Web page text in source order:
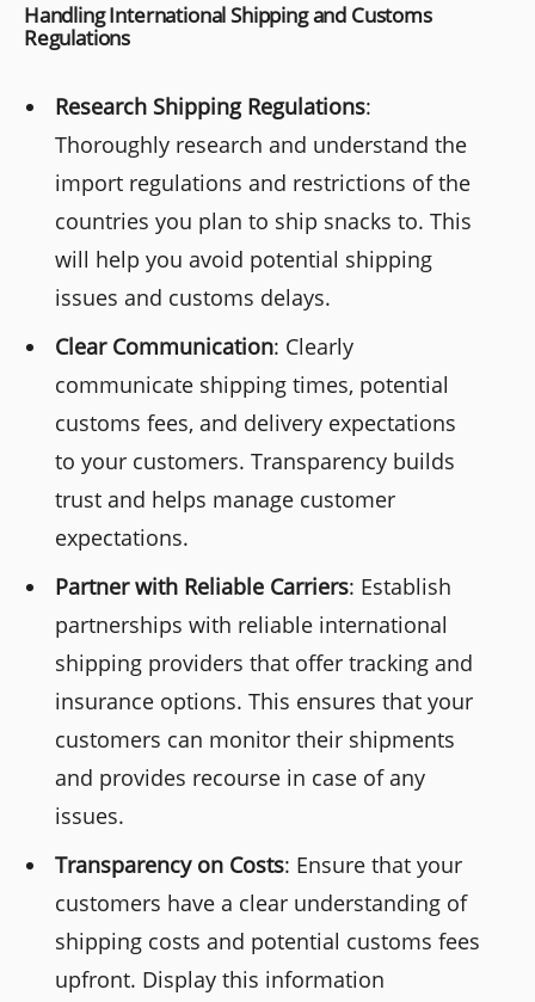
Handling International Shipping and Customs
Regulations
Research Shipping Regulations:
Thoroughly research and understand the
import regulations and restrictions of the
countries you plan to ship snacks to. This
will help you avoid potential shipping
issues and customs delays.
Clear Communication: Clearly
communicate shipping times, potential
customs fees, and delivery expectations
to your customers. Transparency builds
trust and helps manage customer
expectations.
Partner with Reliable Carriers: Establish
partnerships with reliable international
shipping providers that offer tracking and
insurance options. This ensures that your
customers can monitor their shipments
and provides recourse in case of any
issues.
Transparency on Costs: Ensure that your
customers have a clear understanding of
shipping costs and potential customs fees
upfront. Display this information